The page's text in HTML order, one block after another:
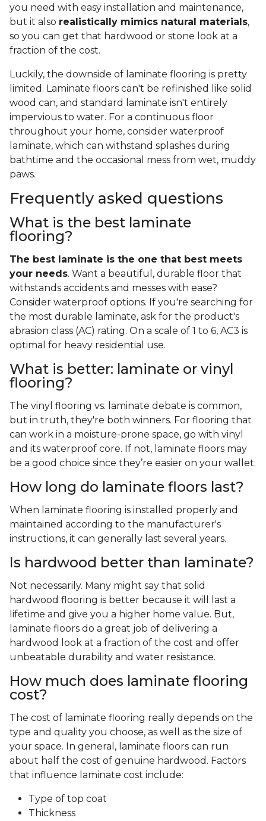
you need with easy installation and maintenance,
but it also realistically mimics natural materials,
so you can get that hardwood or stone look at a
fraction of the cost.
Luckily, the downside of laminate flooring is pretty
limited. Laminate floors can't be refinished like solid
wood can, and standard laminate isn't entirely
impervious to water. For a continuous floor
throughout your home, consider waterproof
laminate, which can withstand splashes during
bathtime and the occasional mess from wet, muddy
paws.
Frequently asked questions
What is the best laminate
flooring?
The best laminate is the one that best meets
your needs. Want a beautiful, durable floor that
withstands accidents and messes with ease?
Consider waterproof options. If you're searching for
the most durable laminate, ask for the product's
abrasion class (AC) rating. On a scale of 1 to 6, AC3 is
optimal for heavy residential use.
What is better: laminate or vinyl
flooring?
The vinyl flooring vs. laminate debate is common,
but in truth, they're both winners. For flooring that
can work in a moisture-prone space, go with vinyl
and its waterproof core. If not, laminate floors may
be a good choice since they’re easier on your wallet.
How long do laminate floors last?
When laminate flooring is installed properly and
maintained according to the manufacturer's
instructions, it can generally last several years.
Is hardwood better than laminate?
Not necessarily. Many might say that solid
hardwood flooring is better because it will last a
lifetime and give you a higher home value. But,
laminate floors do a great job of delivering a
hardwood look at a fraction of the cost and offer
unbeatable durability and water resistance.
How much does laminate flooring
cost?
The cost of laminate flooring really depends on the
type and quality you choose, as well as the size of
your space. In general, laminate floors can run
about half the cost of genuine hardwood. Factors
that influence laminate cost include:
Type of top coat
Thickness